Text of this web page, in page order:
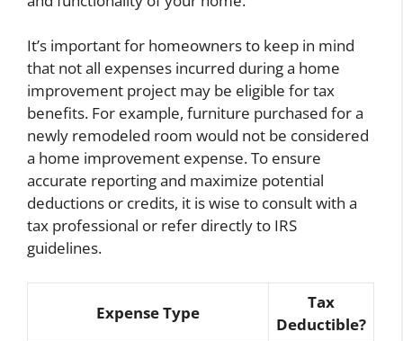
It’s important for homeowners to keep in mind
that not all expenses incurred during a home
improvement project may be eligible for tax
benefits. For example, furniture purchased for a
newly remodeled room would not be considered
a home improvement expense. To ensure
accurate reporting and maximize potential
deductions or credits, it is wise to consult with a
tax professional or refer directly to IRS
guidelines.
Expense Type
Tax
Deductible?